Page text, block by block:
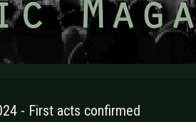
- First acts confirmed